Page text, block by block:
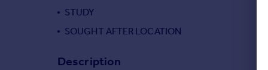
STUDY
SOUGHT AFTER LOCATION
Description